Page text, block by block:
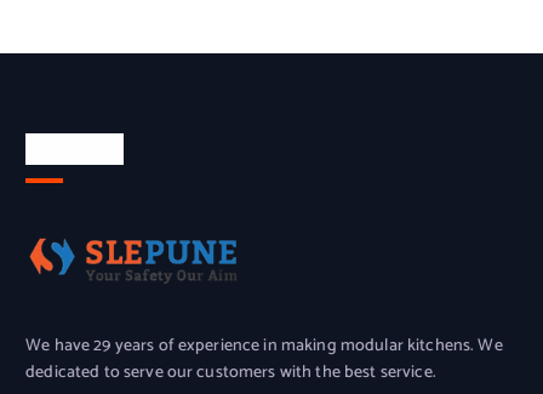
We have 29 years of experience in making modular kitchens. We
dedicated to serve our customers with the best service.